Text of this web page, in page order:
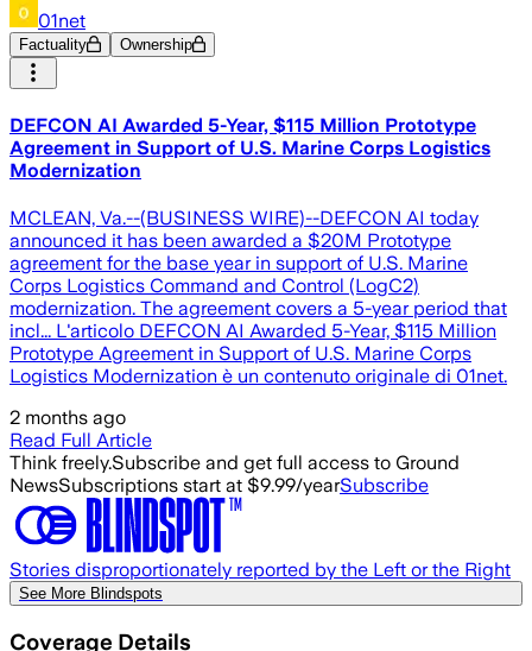
01net
Factuality Ownership
DEFCON AI Awarded 5-Year, $115 Million Prototype
Agreement in Support of U.S. Marine Corps Logistics
Modernization
MCLEAN, Va.--(BUSINESS WIRE)--DEFCON AI today
announced it has been awarded a $20M Prototype
agreement for the base year in support of U.S. Marine
Corps Logistics Command and Control (LogC2)
modernization. The agreement covers a 5-year period that
incl... L'articolo DEFCON AI Awarded 5-Year, $115 Million
Prototype Agreement in Support of U.S. Marine Corps
Logistics Modernization è un contenuto originale di 01net.
2 months ago
Read Full Article
Think freely.Subscribe and get full access to Ground
NewsSubscriptions start at $9.99/yearSubscribe
Stories disproportionately reported by the Left or the Right
See More Blindspots
Coverage Details